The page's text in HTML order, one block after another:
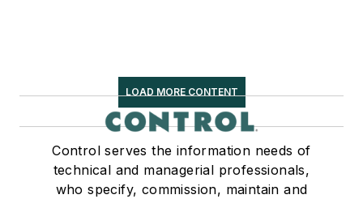
LOAD MORE CONTENT
Control serves the information needs of
technical and managerial professionals,
who specify, commission, maintain and